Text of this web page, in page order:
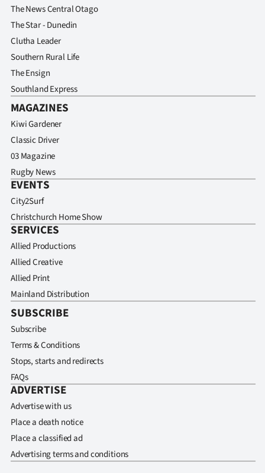
The News Central Otago
The Star - Dunedin
Clutha Leader
Southern Rural Life
The Ensign
Southland Express
MAGAZINES
Kiwi Gardener
Classic Driver
03 Magazine
Rugby News
EVENTS
City2Surf
Christchurch Home Show
SERVICES
Allied Productions
Allied Creative
Allied Print
Mainland Distribution
SUBSCRIBE
Subscribe
Terms & Conditions
Stops, starts and redirects
FAQs
ADVERTISE
Advertise with us
Place a death notice
Place a classified ad
Advertising terms and conditions